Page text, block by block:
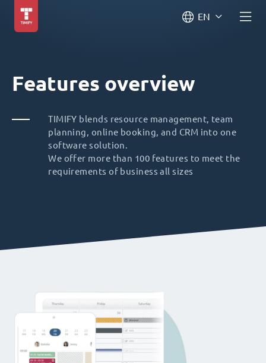
EN
Features overview
TIMIFY blends resource management, team
planning, online booking, and CRM into one
software solution.
We offer more than 100 features to meet the
requirements of business all sizes